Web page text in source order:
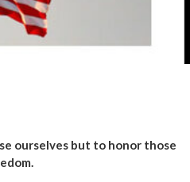
ourselves but to honor those